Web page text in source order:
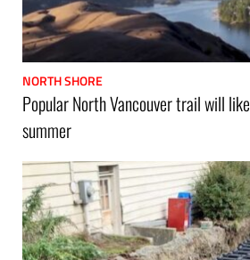
NORTH SHORE
Popular North Vancouver trail will
summer